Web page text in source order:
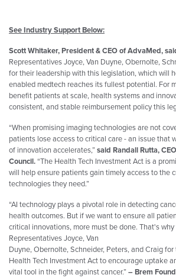
See Industry Support Below:
Scott Whitaker, President & CEO of AdvaMed,
RepresentativesJoyce, Van Duyne, Obernolte,
for their leadership with this legislation, which will
enabled medtech reaches its fullest potential. For
benefit patients at scale, health systems and
consistent, and stable reimbursement policy this
“When promising imaging technologies are not
patients lose access to critical care - an issue that
of innovation accelerates,”said Randall Rutta,
Council.“The Health Tech Investment Act is a
will help ensure patients gain timely access to the
technologies they need.”
“AI technology plays a pivotal role in detecting
health outcomes. But if we want to ensure all
critical innovations, more must be done. That's
RepresentativesJoyce, Van
Duyne, Obernolte, Schneider, Peters, and Craig
Health Tech Investment Act to encourage uptake
vital tool in the fight against cancer.”– Brem